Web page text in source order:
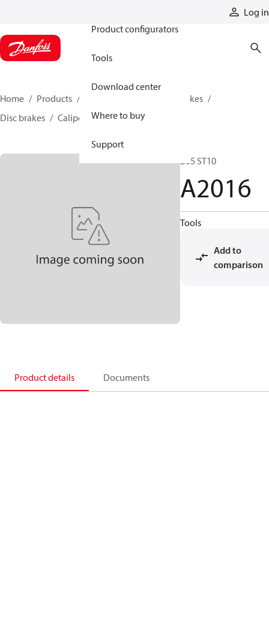
Log in
Product configurators
Tools
Download center
Where to buy
Support
Home Products
Industrial clutches and brakes
Disc brakes
Caliper disc brakes A2016
B05 ST10
A2016
Tools
Add to
comparison
Product details Documents